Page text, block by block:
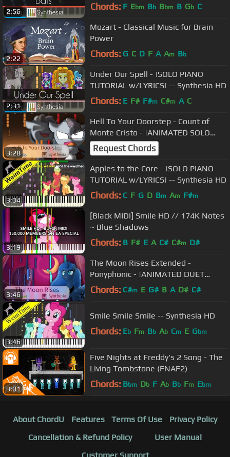
2:56 Chords: F Ebm Bb Bbm B Gb C
2:22
Mozart - Classical Music for Brain
Power
Chords: G C D F A Am Bb
2:31
Under Our Spell - |SOLO PIANO
TUTORIAL w/LYRICS| -- Synthesia HD
Chords: E F# F#m C#m A C
3:28
Hell To Your Doorstep - Count of
Monte Cristo - |ANIMATED SOLO
PIANO COVER| -- Synthesia HD
Request Chords
3:04
Apples to the Core - |SOLO PIANO
TUTORIAL w/LYRICS| -- Synthesia HD
Chords: C F G D Bm Am F#m
3:19
[Black MIDI] Smile HD // 174K Notes
~ Blue Shadows
Chords: B F# E A C# C#m D#
3:46
The Moon Rises Extended -
Ponyphonic - |ANIMATED DUET
PIANO COVER w/LYRICS| -- Synthesia
Chords: C#m E G# B A D# C#
3:46
Smile Smile Smile -- Synthesia HD
Chords: Eb Fm Bb Ab Cm E Gbm
3:01
Five Nights at Freddy's 2 Song - The
Living Tombstone (FNAF2)
Chords: Bbm Db F Ab Bb Fm Ebm
About ChordU Features Terms Of Use
Privacy Policy
Cancellation & Refund Policy
User Manual